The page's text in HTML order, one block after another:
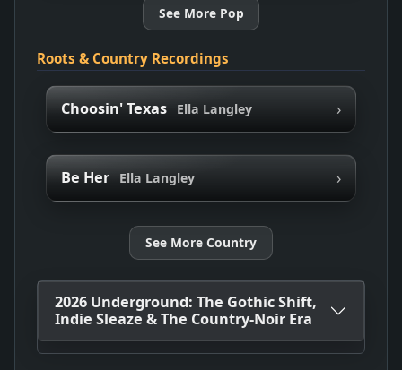
See More Pop
Roots & Country Recordings
Choosin' Texas Ella Langley ›
Be Her Ella Langley ›
See More Country
2026 Underground: The Gothic Shift,
Indie Sleaze & The Country-Noir Era